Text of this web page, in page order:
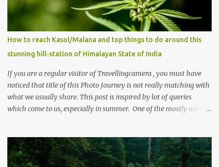
How to reach Kasol/Malana and top things to do around this
stunning hill-station of Himalayan State of India
If you are a regular visitor of Travellingcamera , you must have
noticed that title of this Photo Journey is not really matching with
what we usually share. This post is inspired by lot of queries
which come to us, especially in summer. One of the mostly asked
places to stay , things to do and lot more. Related post - Kasol: A
beautiful Himalayan hotspot